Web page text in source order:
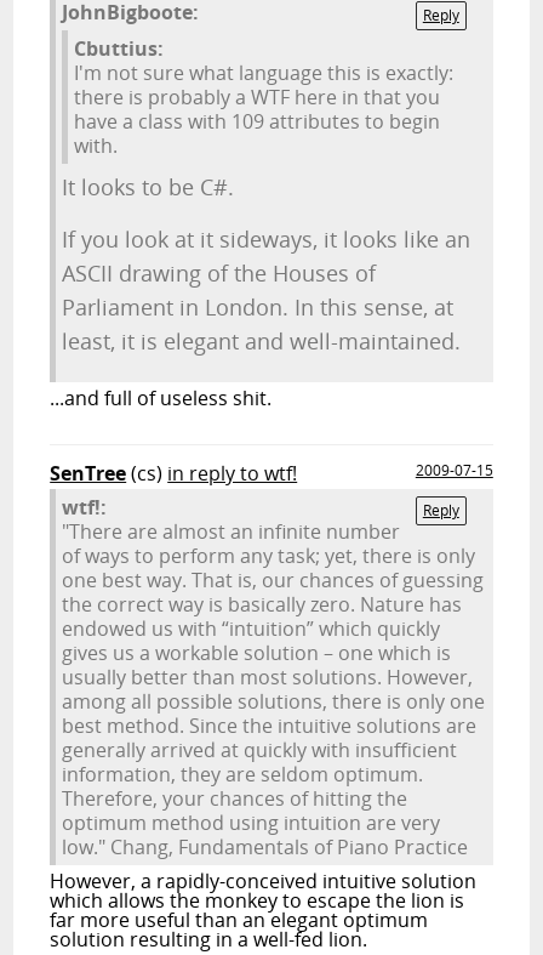
Reply
JohnBigboote:
Cbuttius:
I'm not sure what language this is exactly:
there is probably a WTF here in that you
have a class with 109 attributes to begin
with.
It looks to be C#.
If you look at it sideways, it looks like an
ASCII drawing of the Houses of
Parliament in London. In this sense, at
least, it is elegant and well-maintained.
...and full of useless shit.
SenTree(cs) in reply to wtf!
2009-07-15
Reply
wtf!:
"There are almost an infinite number
of ways to perform any task; yet, there is only
one best way. That is, our chances of guessing
the correct way is basically zero. Nature has
endowed us with “intuition” which quickly
gives us a workable solution – one which is
usually better than most solutions. However,
among all possible solutions, there is only one
best method. Since the intuitive solutions are
generally arrived at quickly with insufficient
information, they are seldom optimum.
Therefore, your chances of hitting the
optimum method using intuition are very
low." Chang, Fundamentals of Piano Practice
However, a rapidly-conceived intuitive solution
which allows the monkey to escape the lion is
far more useful than an elegant optimum
solution resulting in a well-fed lion.